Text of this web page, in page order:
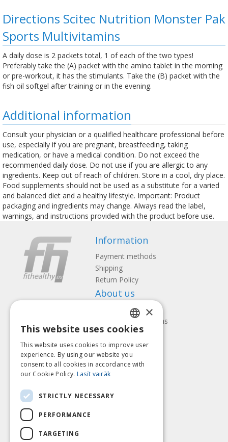
Directions Scitec Nutrition Monster Pak
Sports Multivitamins
A daily dose is 2 packets total, 1 of each of the two types!
Preferably take the (A) packet with the amino tablet in the morning
or pre-workout, it has the stimulants. Take the (B) packet with the
fish oil softgel after training or in the evening.
Additional information
Consult your physician or a qualified healthcare professional before
use, especially if you are pregnant, breastfeeding, taking
medication, or have a medical condition. Do not exceed the
recommended daily dose. Do not use if you are allergic to any
ingredients. Keep out of reach of children. Store in a cool, dry place.
Food supplements should not be used as a substitute for a varied
and balanced diet and a healthy lifestyle. Important: Product
packaging and ingredients may change. Always read the label,
warnings, and instructions provided with the product before use.
Information
Payment methods
Shipping
Return Policy
About us
Contact us
Terms and Conditions
Privacy policy
Follow us Find us
Pay with
LATVIAN
ENGLISH
LITHUANIAN
×
This website uses cookies
This website uses cookies to improve user
experience. By using our website you
consent to all cookies in accordance with
our Cookie Policy. Lasīt vairāk
STRICTLY NECESSARY
PERFORMANCE
TARGETING